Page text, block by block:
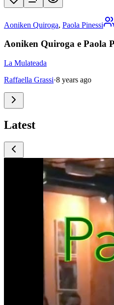
Aoniken Quiroga, Paola Pinessi
Aoniken Quiroga e Paola
La Mulateada
Raffaella Grassi·8 years ago
Latest